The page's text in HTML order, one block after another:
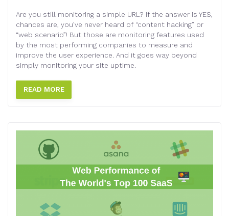
Are you still monitoring a simple URL? If the answer is YES,
chances are, you’ve never heard of “content hacking” or
“web scenario”! But those are monitoring features used
by the most performing companies to measure and
improve the user experience. And it goes way beyond
simply monitoring your site uptime.
READ MORE